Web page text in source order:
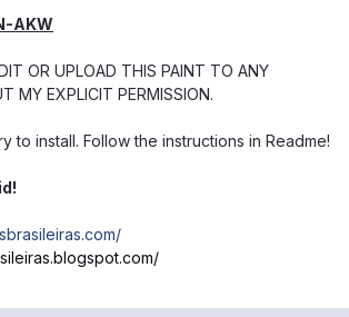
AKW
OR UPLOAD THIS PAINT TO ANY
MY EXPLICIT PERMISSION.
to install. Follow the instructions in Readme!